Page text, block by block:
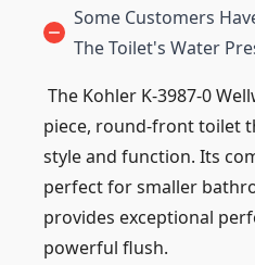
Some Customers
The Toilet's Water
The Kohler K-3987-0
piece, round-front toilet
style and function. Its
perfect for smaller
provides exceptional
powerful flush.